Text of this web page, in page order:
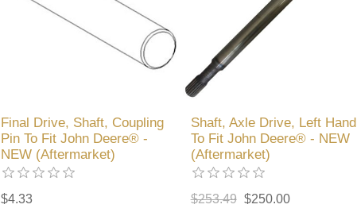
Final Drive, Shaft, Coupling
Pin To Fit John Deere® -
NEW (Aftermarket)
$4.33
Shaft, Axle Drive, Left Hand
To Fit John Deere® - NEW
(Aftermarket)
$253.49 $250.00